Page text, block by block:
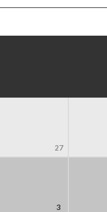
27
3